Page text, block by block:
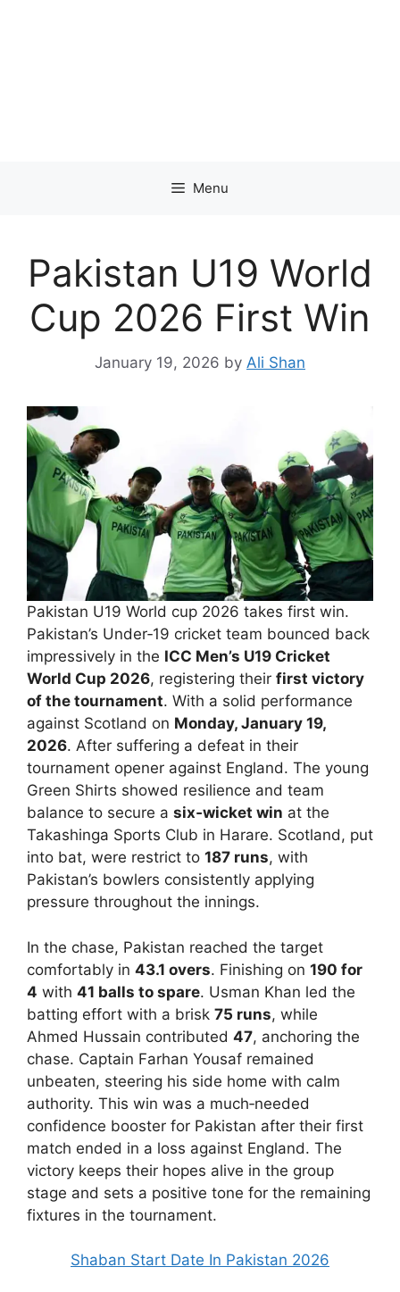
Menu
Pakistan U19 World
Cup 2026 First Win
January 19, 2026 by Ali Shan
Pakistan U19 World cup 2026 takes first win.
Pakistan’s Under‑19 cricket team bounced back
impressively in the ICC Men’s U19 Cricket
World Cup 2026, registering their first victory
of the tournament. With a solid performance
against Scotland on Monday, January 19,
2026. After suffering a defeat in their
tournament opener against England. The young
Green Shirts showed resilience and team
balance to secure a six‑wicket win at the
Takashinga Sports Club in Harare. Scotland, put
into bat, were restrict to 187 runs, with
Pakistan’s bowlers consistently applying
pressure throughout the innings.
In the chase, Pakistan reached the target
comfortably in 43.1 overs. Finishing on 190 for
4 with 41 balls to spare. Usman Khan led the
batting effort with a brisk 75 runs, while
Ahmed Hussain contributed 47, anchoring the
chase. Captain Farhan Yousaf remained
unbeaten, steering his side home with calm
authority. This win was a much‑needed
confidence booster for Pakistan after their first
match ended in a loss against England. The
victory keeps their hopes alive in the group
stage and sets a positive tone for the remaining
fixtures in the tournament.
Shaban Start Date In Pakistan 2026